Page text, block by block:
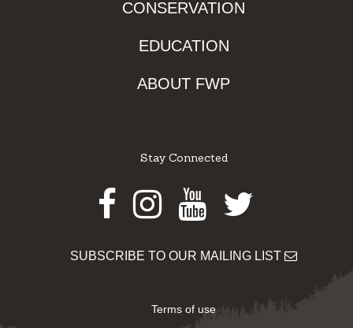
CONSERVATION
EDUCATION
ABOUT FWP
Stay Connected
Facebook
Instagram
Youtube
Twitter
SUBSCRIBE TO OUR MAILING LIST
Terms of use